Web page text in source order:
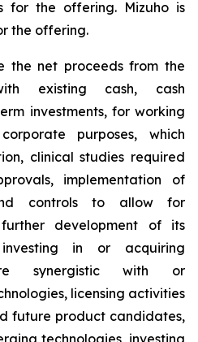
for the offering. Mizuho is
the offering.
the net proceeds from the
existing cash, cash
investments, for working
purposes, which
clinical studies required
implementation of
controls to allow for
development of its
in or acquiring
synergistic with or
licensing activities
future product candidates,
technologies, investing